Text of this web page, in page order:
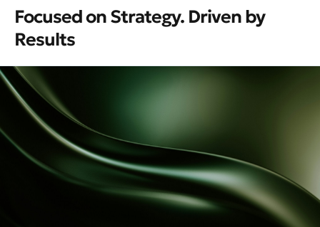
Focused on Strategy. Driven by
Results